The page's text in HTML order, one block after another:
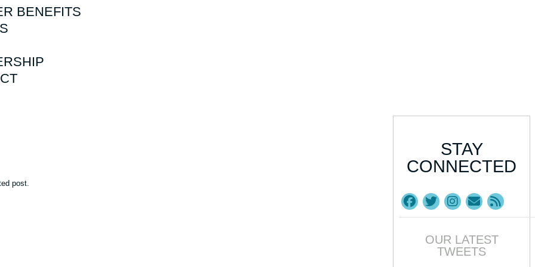
BENEFITS
post.
STAY
CONNECTED
OUR LATEST
TWEETS